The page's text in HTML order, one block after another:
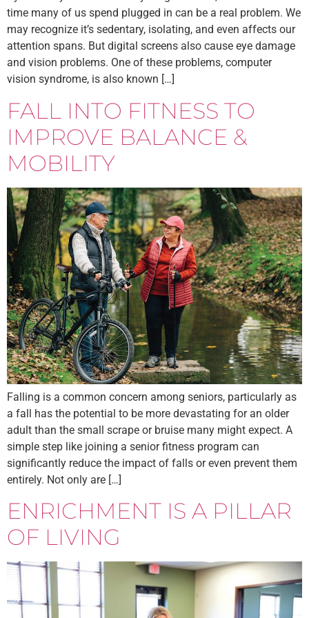
time many of us spend plugged in can be a real problem. We
may recognize it’s sedentary, isolating, and even affects our
attention spans. But digital screens also cause eye damage
and vision problems. One of these problems, computer
vision syndrome, is also known […]
FALL INTO FITNESS TO
IMPROVE BALANCE &
MOBILITY
Falling is a common concern among seniors, particularly as
a fall has the potential to be more devastating for an older
adult than the small scrape or bruise many might expect. A
simple step like joining a senior fitness program can
significantly reduce the impact of falls or even prevent them
entirely. Not only are […]
ENRICHMENT IS A PILLAR
OF LIVING